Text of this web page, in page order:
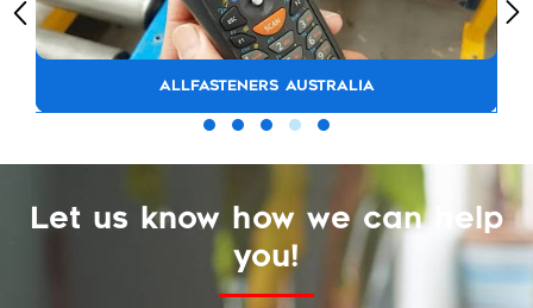
ALLFASTENERS AUSTRALIA
Let us know how we can help
you!